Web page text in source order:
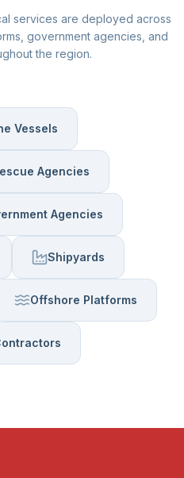
services are deployed across
government agencies, and
the region.
Vessels
Agencies
Agencies
Shipyards
Offshore Platforms